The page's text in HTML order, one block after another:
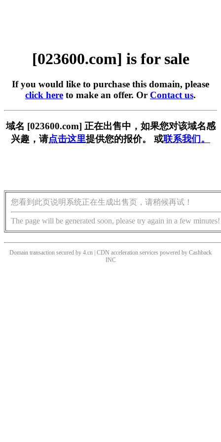
[023600.com] is for sale
If you would like to purchase this domain, please
click here to make an offer. Or Contact us.
域名 [023600.com] 正在出售中，如果您对该域名感
兴趣，请点击这里提供您的报价。 或联系我们。
您看到此页说明系统正在生成出售页，请稍候再试！
The page will be generated soon, please try again in a few minutes!
Domain transaction secured by 4.cn | CDN acceleration services powered by Cashback
INC